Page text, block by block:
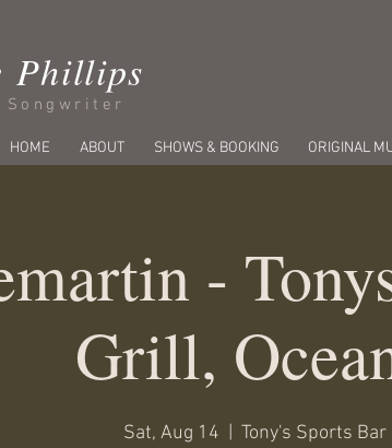
Phillips
Songwriter
HOME ABOUT SHOWS & BOOKING ORIGINAL
-
Grill,
Sat, Aug 14 Tony's Sports